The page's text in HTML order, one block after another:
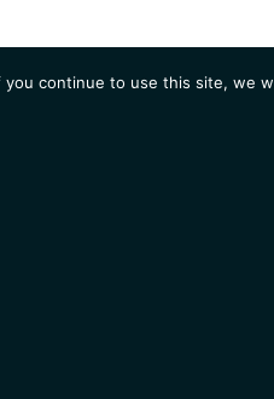
continue to use this site, we